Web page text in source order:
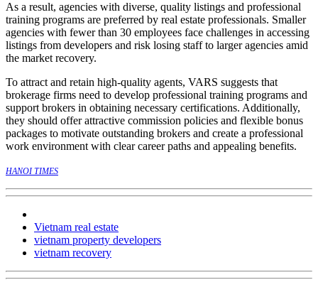
As a result, agencies with diverse, quality listings and professional
training programs are preferred by real estate professionals. Smaller
agencies with fewer than 30 employees face challenges in accessing
listings from developers and risk losing staff to larger agencies amid
the market recovery.
To attract and retain high-quality agents, VARS suggests that
brokerage firms need to develop professional training programs and
support brokers in obtaining necessary certifications. Additionally,
they should offer attractive commission policies and flexible bonus
packages to motivate outstanding brokers and create a professional
work environment with clear career paths and appealing benefits.
HANOI TIMES
Vietnam real estate
vietnam property developers
vietnam recovery